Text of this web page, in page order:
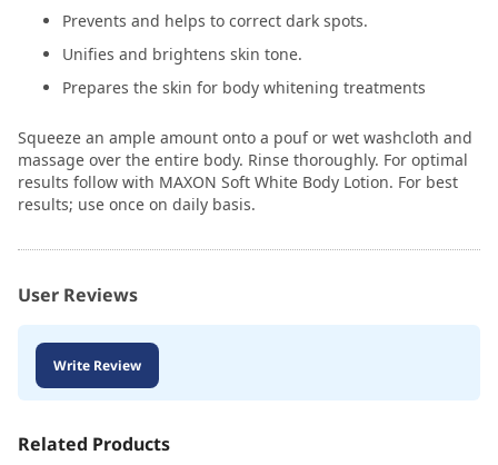
Prevents and helps to correct dark spots.
Unifies and brightens skin tone.
Prepares the skin for body whitening treatments
Squeeze an ample amount onto a pouf or wet washcloth and
massage over the entire body. Rinse thoroughly. For optimal
results follow with MAXON Soft White Body Lotion. For best
results; use once on daily basis.
User Reviews
Write Review
Related Products